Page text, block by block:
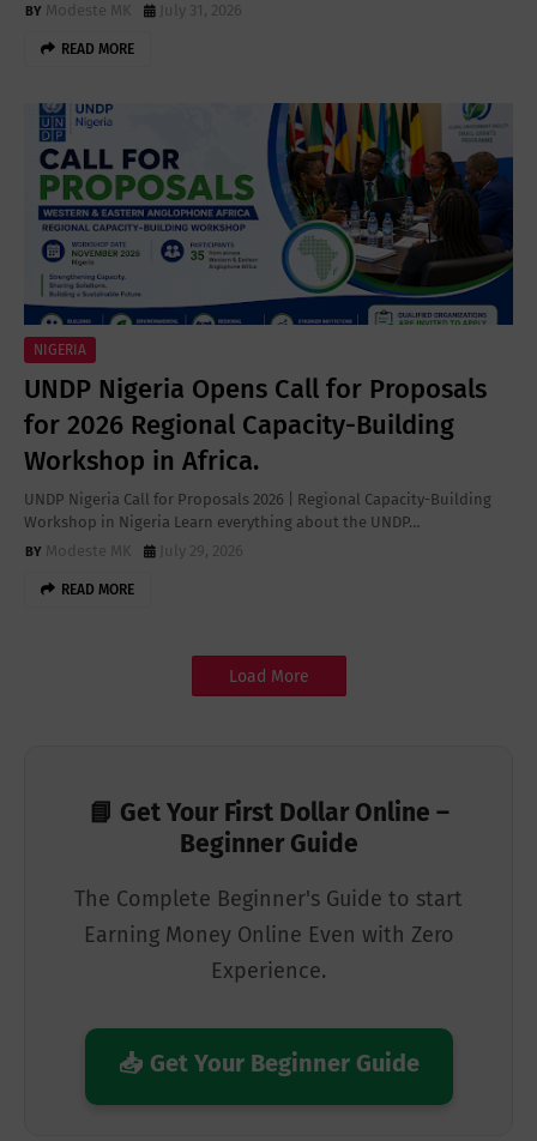
Modeste MK
July 31, 2026
READ MORE
NIGERIA
UNDP Nigeria Opens Call for Proposals
for 2026 Regional Capacity-Building
Workshop in Africa.
UNDP Nigeria Call for Proposals 2026 | Regional Capacity-Building
Workshop in Nigeria Learn everything about the UNDP…
Modeste MK
July 29, 2026
READ MORE
Load More
📘 Get Your First Dollar Online –
Beginner Guide
The Complete Beginner's Guide to start
Earning Money Online Even with Zero
Experience.
📥 Get Your Beginner Guide